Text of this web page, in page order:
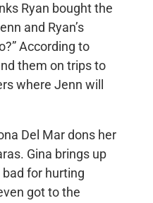
Ryan bought the
and Ryan’s
According to
them on trips to
where Jenn will
Del Mar dons her
Gina brings up
for hurting
got to the